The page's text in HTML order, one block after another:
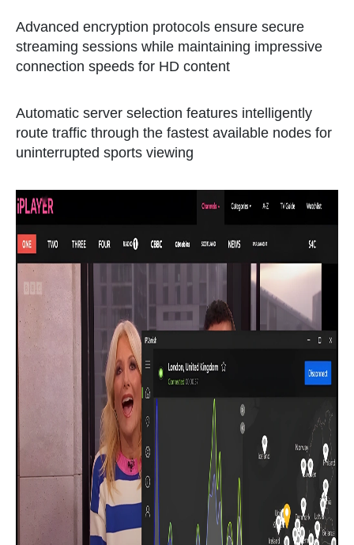
Advanced encryption protocols ensure secure
streaming sessions while maintaining impressive
connection speeds for HD content
Automatic server selection features intelligently
route traffic through the fastest available nodes for
uninterrupted sports viewing